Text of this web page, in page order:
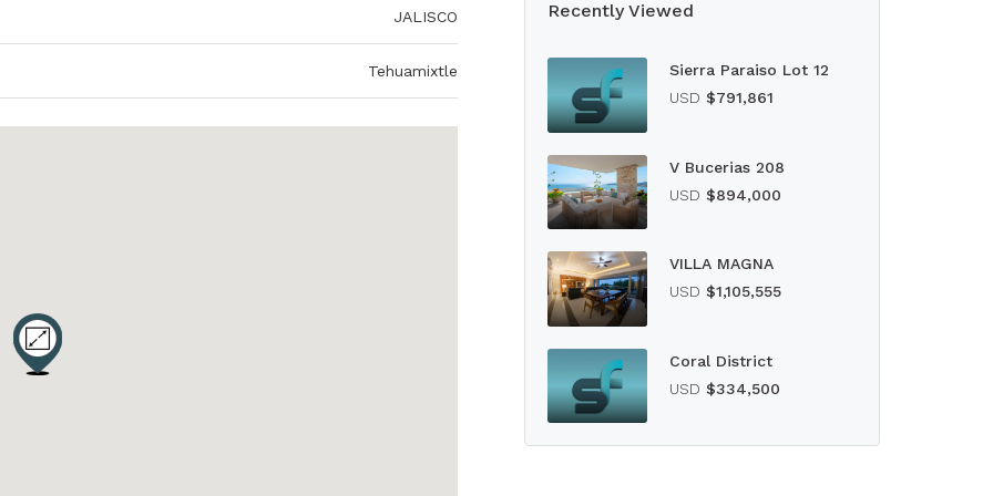
JALISCO
Tehuamixtle
Recently Viewed
Sierra Paraiso Lot 12
USD $791,861
V Bucerias 208
USD $894,000
VILLA MAGNA
USD $1,105,555
Coral District
USD $334,500